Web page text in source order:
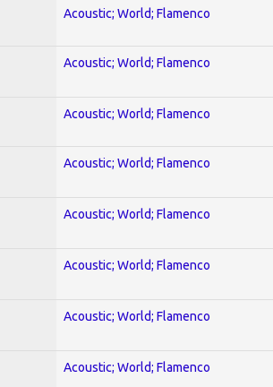
Acoustic; World; Flamenco
Acoustic; World; Flamenco
Acoustic; World; Flamenco
Acoustic; World; Flamenco
Acoustic; World; Flamenco
Acoustic; World; Flamenco
Acoustic; World; Flamenco
Acoustic; World; Flamenco